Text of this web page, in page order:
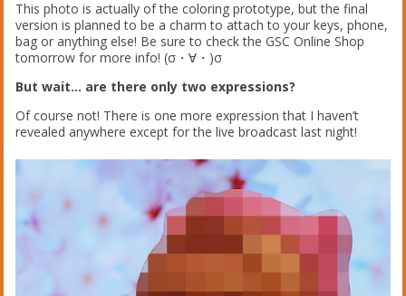
This photo is actually of the coloring prototype, but the final
version is planned to be a charm to attach to your keys, phone,
bag or anything else! Be sure to check the GSC Online Shop
tomorrow for more info! (σ・∀・)σ
But wait… are there only two expressions?
Of course not! There is one more expression that I haven’t
revealed anywhere except for the live broadcast last night!